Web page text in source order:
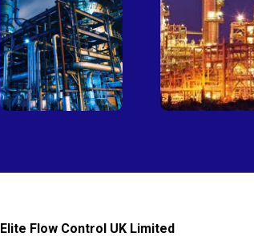
chemical
Elite Flow Control UK Limited